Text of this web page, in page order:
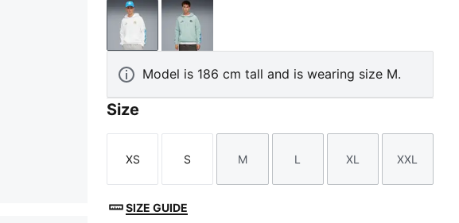
PUMA White-GoldModern Mint-Luminous Blue
Model is 186 cm tall and is wearing size M.
Size
Size
XS
Size
S
Size
M
Size
L
Size
XL
Size
XXL
SIZE GUIDE